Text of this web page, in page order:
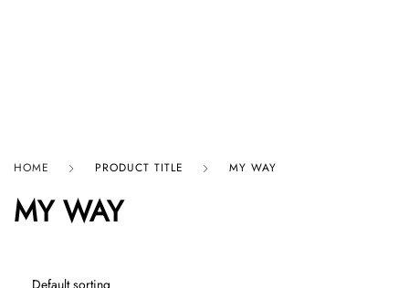
HOME PRODUCT TITLE MY WAY
MY WAY